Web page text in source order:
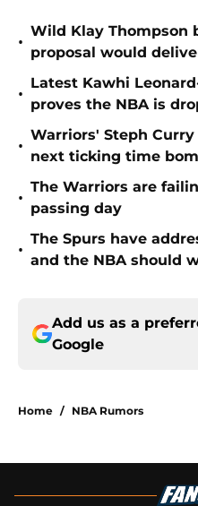
•
Wild Klay Thompson
proposal would
•
Latest Kawhi
proves the NBA is
•
Warriors' Steph
next ticking time
•
The Warriors are
passing day
•
The Spurs have
and the NBA should
Add us as a
Google
Home / NBA Rumors